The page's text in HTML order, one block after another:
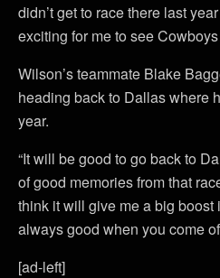
didn’t get to race there last
exciting for me to see
Wilson’s teammate Blake
heading back to Dallas where
year.
“It will be good to go back to
of good memories from that
think it will give me a big
always good when you come
[ad-left]